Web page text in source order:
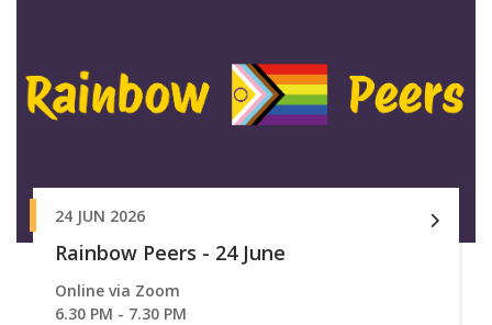
24 JUN 2026
Rainbow Peers - 24 June
Online via Zoom
6.30 PM - 7.30 PM